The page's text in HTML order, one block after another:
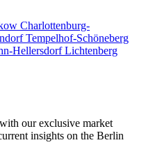
Charlottenburg-
Tempelhof-Schöneberg
HellersdorfLichtenberg
our exclusive market
insights on the Berlin